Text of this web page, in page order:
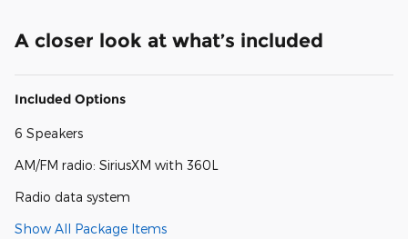
A closer look at what’s included
Included Options
6 Speakers
AM/FM radio: SiriusXM with 360L
Radio data system
Show All Package Items